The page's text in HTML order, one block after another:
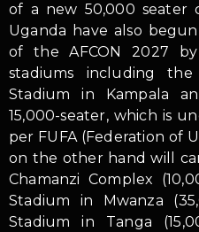
of a new 50,000 seater
Uganda have also
of the AFCON 2027
stadiums including the
Stadium in Kampala
15,000-seater, which is
per FUFA (Federation of
on the other hand will
Chamanzi Complex
Stadium in Mwanza
Stadium in Tanga